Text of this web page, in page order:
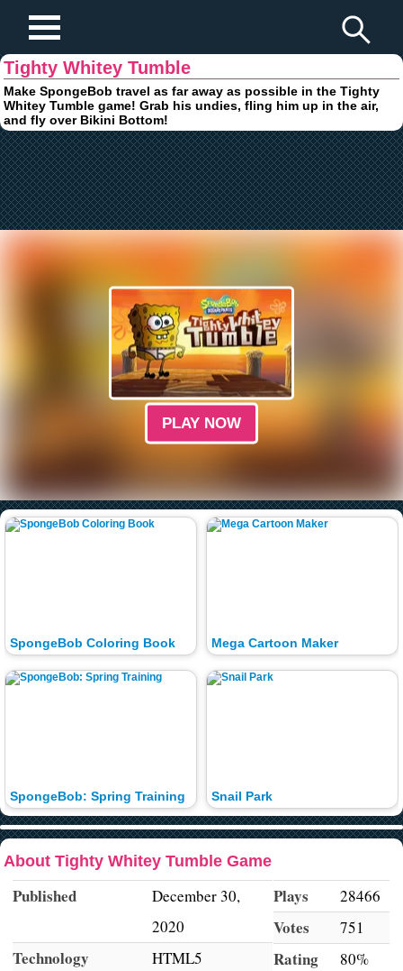
Tighty Whitey Tumble
Make SpongeBob travel as far away as possible in the Tighty
Whitey Tumble game! Grab his undies, fling him up in the air,
and fly over Bikini Bottom!
PLAY NOW
SpongeBob Coloring Book
SpongeBob: Spring Training
Mega Cartoon Maker
Snail Park
About Tighty Whitey Tumble Game
Published
December 30,
2020
Technology HTML5
Plays 28466
Votes 751
Rating 80%